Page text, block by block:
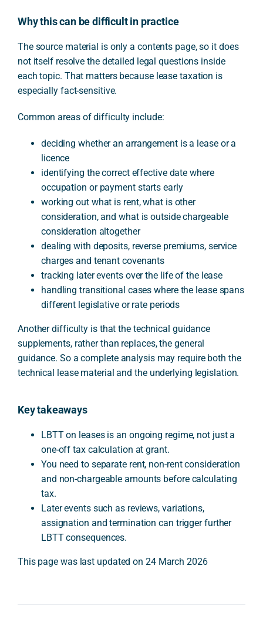
Why this can be difficult in practice
The source material is only a contents page, so it does
not itself resolve the detailed legal questions inside
each topic. That matters because lease taxation is
especially fact-sensitive.
Common areas of difficulty include:
deciding whether an arrangement is a lease or a
licence
identifying the correct effective date where
occupation or payment starts early
working out what is rent, what is other
consideration, and what is outside chargeable
consideration altogether
dealing with deposits, reverse premiums, service
charges and tenant covenants
tracking later events over the life of the lease
handling transitional cases where the lease spans
different legislative or rate periods
Another difficulty is that the technical guidance
supplements, rather than replaces, the general
guidance. So a complete analysis may require both the
technical lease material and the underlying legislation.
Key takeaways
LBTT on leases is an ongoing regime, not just a
one-off tax calculation at grant.
You need to separate rent, non-rent consideration
and non-chargeable amounts before calculating
tax.
Later events such as reviews, variations,
assignation and termination can trigger further
LBTT consequences.
This page was last updated on 24 March 2026